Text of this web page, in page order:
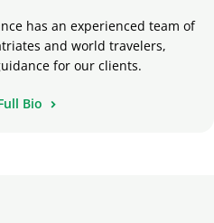
has an experienced team of
and world travelers,
for our clients.
Bio